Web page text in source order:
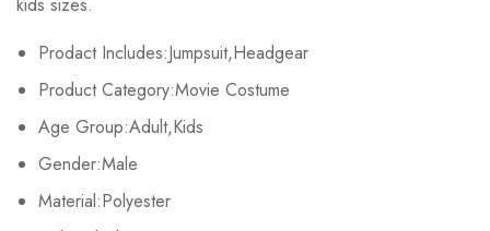
kids sizes.
Prodact Includes:Jumpsuit,Headgear
Product Category:Movie Costume
Age Group:Adult,Kids
Gender:Male
Material:Polyester
Kids M 65cm/26inch
Kids XL 75cm/30inch
There are no reviews yet.